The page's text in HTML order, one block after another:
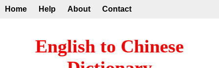
Home Help About Contact
English to Chinese